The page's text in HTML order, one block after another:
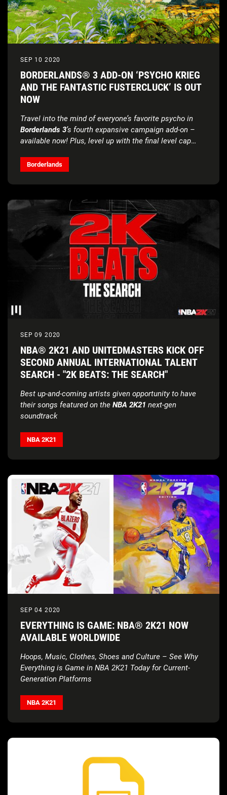
SEP 10 2020
BORDERLANDS® 3 ADD-ON ‘PSYCHO KRIEG
AND THE FANTASTIC FUSTERCLUCK’ IS OUT
NOW
Travel into the mind of everyone’s favorite psycho in
Borderlands 3’s fourth expansive campaign add-on –
available now! Plus, level up with the final level cap
Borderlands
SEP 09 2020
NBA® 2K21 AND UNITEDMASTERS KICK OFF
SECOND ANNUAL INTERNATIONAL TALENT
SEARCH - "2K BEATS: THE SEARCH"
Best up-and-coming artists given opportunity to have
their songs featured on the NBA 2K21 next-gen
soundtrack
NBA 2K21
SEP 04 2020
EVERYTHING IS GAME: NBA® 2K21 NOW
AVAILABLE WORLDWIDE
Hoops, Music, Clothes, Shoes and Culture – See Why
Everything is Game in NBA 2K21 Today for Current-
Generation Platforms
NBA 2K21